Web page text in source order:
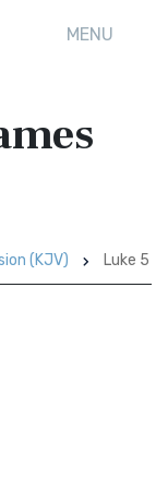
MENU
(KJV) Luke 5